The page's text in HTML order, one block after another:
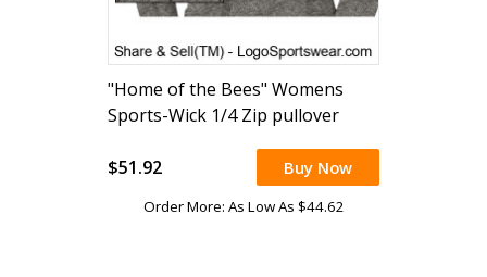
"Home of the Bees" Womens
Sports-Wick 1/4 Zip pullover
$51.92
Buy Now
Order More: As Low As $44.62